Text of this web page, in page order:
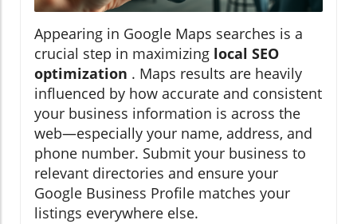
Appearing in Google Maps searches is a
crucial step in maximizing local SEO
optimization . Maps results are heavily
influenced by how accurate and consistent
your business information is across the
web—especially your name, address, and
phone number. Submit your business to
relevant directories and ensure your
Google Business Profile matches your
listings everywhere else.